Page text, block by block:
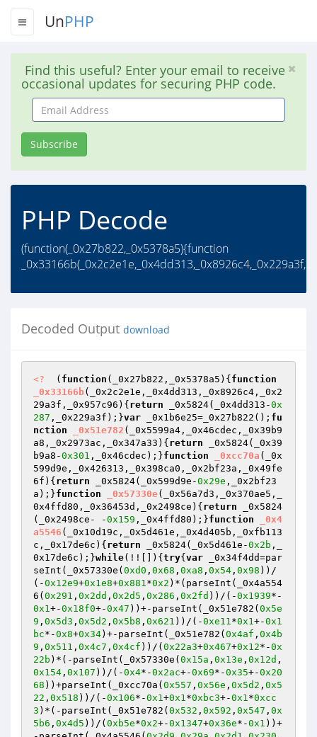
UnPHP
Find this useful? Enter your email to receive
occasional updates for securing PHP code.
Email
Address
Subscribe
PHP Decode
(function(_0x27b822,_0x5378a5){function
_0x33166b(_0x2c2e1e,_0x4dd313,_0x8926c4,_0x229a3f,..
Decoded Output download
<?
  (
function (_0x27b822,_0x5378a5) { function
_0x33166b(_0x2c2e1e,_0x4dd313,_0x8926c4,_0x2
29a3f,_0x957c96) { return _0x5824(_0x4dd313-0x
287 ,_0x229a3f);}var _0x1b6e25=_0x27b822(); fu
nction
_0x51e782 (_0x5599a4,_0x46cdec,_0x39b9
a8,_0x2973ac,_0x347a33) { return _0x5824(_0x39
b9a8-0x301 ,_0x46cdec);}function _0xcc70a (_0x
599d9e,_0x426313,_0x398ca0,_0x2bf23a,_0x49fe
6f) { return _0x5824(_0x599d9e-0x29e ,_0x2bf23
a);}function _0x57330e(_0x56a7d3,_0x370ae5,_
0x4ffd80,_0x36453d,_0x2498ce) { return _0x5824
(_0x2498ce- -0x159 ,_0x4ffd80);}function
_0x4
a5546 (_0x10d19c,_0x5d461e,_0x4d405b,_0xfb113
c,_0x17de6c) { return _0x5824(_0x5d461e-0x2b ,_
0x17de6c);}while(!![]){ try{ var _0x34f4dd=par
seInt(_0x57330e( 0xd0 , 0x68 , 0xa8 , 0x54 , 0x98 ))/
(-0x12e9+0x1e8+0x881*0x2 )*(parseInt(_0x4a554
6( 0x291 , 0x2dd , 0x2d5 , 0x286 , 0x2fd ))/(-0x1939*-
0x1+-0x18f0+-0x47 ))+-parseInt(_0x51e782( 0x5e
9 , 0x5d3 , 0x5d2 , 0x5b8 , 0x621 ))/(-0xe11*0x1+-0x1
bc*-0x8+0x34)+-parseInt(_0x51e782( 0x4af , 0x4b
9 , 0x511 , 0x4c7 , 0x4cf ))/( 0x22a3+0x467+0x12*-0x
22b )*(-parseInt(_0x57330e( 0x15a , 0x13e , 0x12d ,
0x154 , 0x107 ))/(-0x4*-0x2ac+-0x69*-0x35+-0x20
68 ))+parseInt(_0xcc70a( 0x557 , 0x56e , 0x5d2 , 0x5
22 , 0x518 ))/(-0x106*-0x1+0x1*0xbc3+-0x1*0xcc
3 )*(-parseInt(_0x51e782( 0x532 , 0x592 , 0x547 , 0x
5b6 , 0x4d5 ))/( 0xb5e*0x2+-0x1347+0x36e*-0x1 ))+